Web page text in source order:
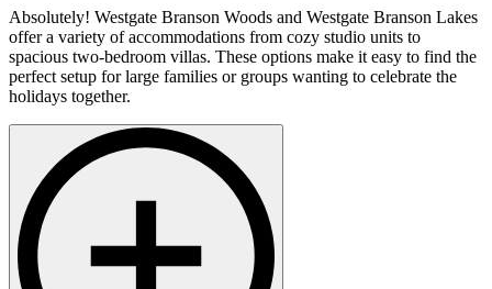
Absolutely! Westgate Branson Woods and Westgate Branson Lakes
offer a variety of accommodations from cozy studio units to
spacious two-bedroom villas. These options make it easy to find the
perfect setup for large families or groups wanting to celebrate the
holidays together.